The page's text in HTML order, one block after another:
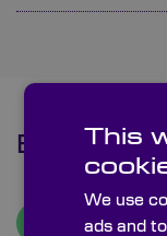
Benefits
This
We use
ads and